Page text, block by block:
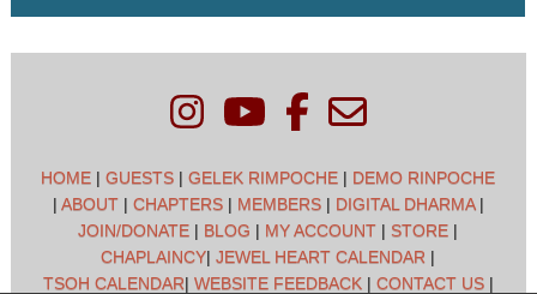
HOME |GUESTS |GELEK RIMPOCHE | DEMO RINPOCHE
| ABOUT| CHAPTERS| MEMBERS| DIGITAL DHARMA|
JOIN/DONATE | BLOG | MY ACCOUNT | STORE |
CHAPLAINCY|JEWEL HEART CALENDAR |
TSOH CALENDAR| WEBSITE FEEDBACK| CONTACT US|